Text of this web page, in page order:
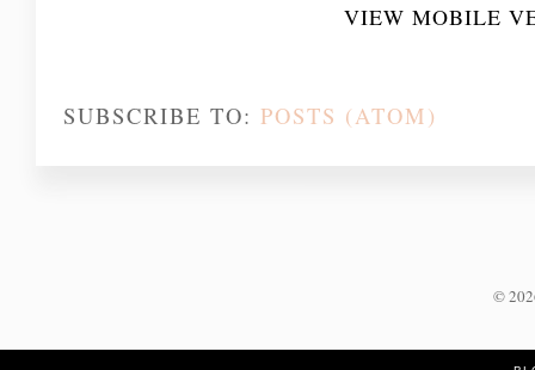
VIEW MOBILE
SUBSCRIBE TO: POSTS (ATOM)
©